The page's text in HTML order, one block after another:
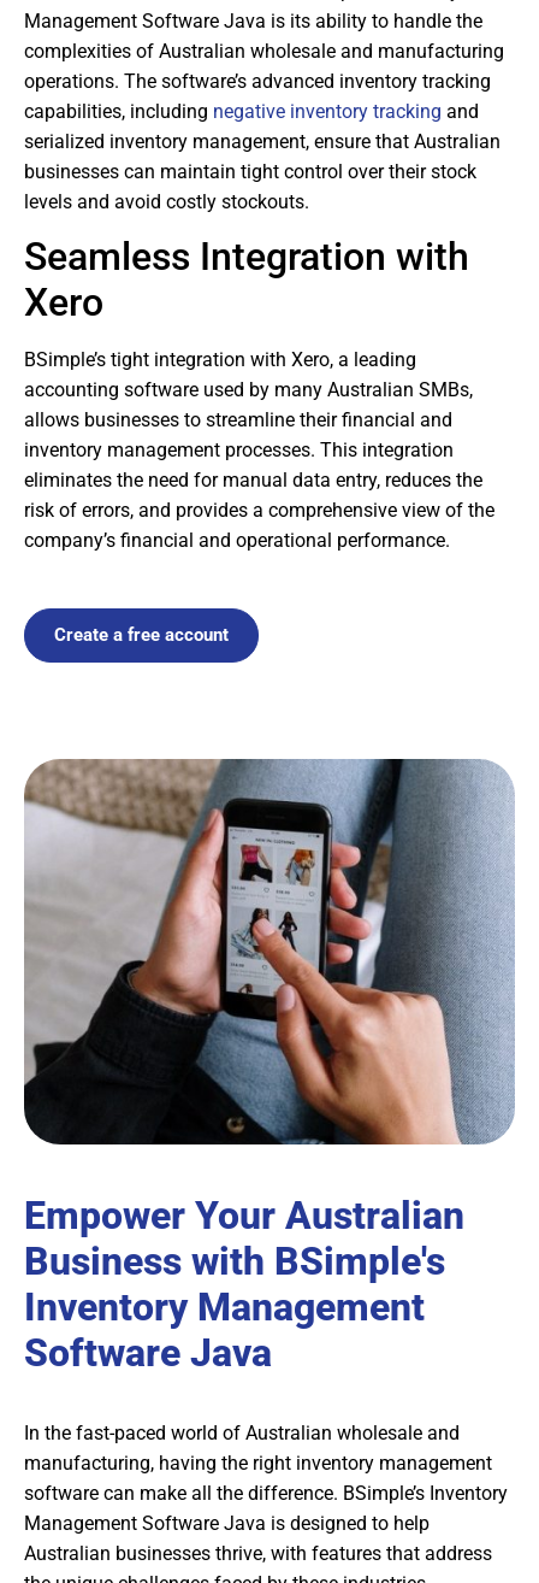
Management Software Java is its ability to handle the
complexities of Australian wholesale and manufacturing
operations. The software’s advanced inventory tracking
capabilities, including negative inventory tracking and
serialized inventory management, ensure that Australian
businesses can maintain tight control over their stock
levels and avoid costly stockouts.
Seamless Integration with
Xero
BSimple’s tight integration with Xero, a leading
accounting software used by many Australian SMBs,
allows businesses to streamline their financial and
inventory management processes. This integration
eliminates the need for manual data entry, reduces the
risk of errors, and provides a comprehensive view of the
company’s financial and operational performance.
Create a free account
Empower Your Australian
Business with BSimple's
Inventory Management
Software Java
In the fast-paced world of Australian wholesale and
manufacturing, having the right inventory management
software can make all the difference. BSimple’s Inventory
Management Software Java is designed to help
Australian businesses thrive, with features that address